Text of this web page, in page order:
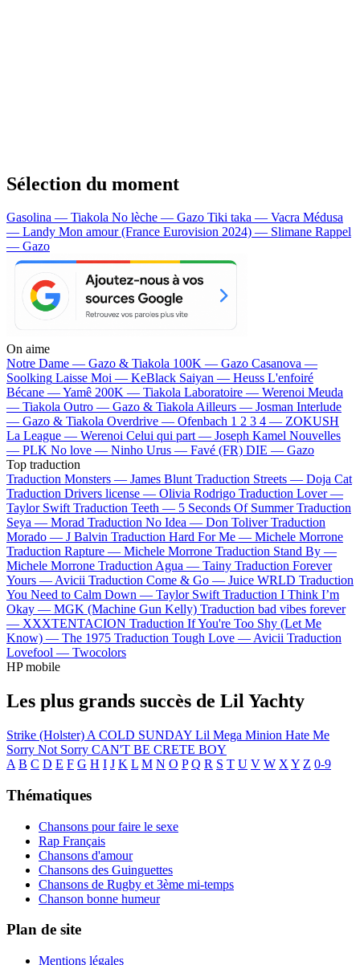
Sélection du moment
Gasolina — Tiakola No lèche — Gazo Tiki taka — Vacra Médusa
— Landy Mon amour (France Eurovision 2024) — Slimane Rappel
— Gazo
On aime
Notre Dame — Gazo & Tiakola 100K — Gazo Casanova —
Soolking Laisse Moi — KeBlack Saiyan — Heuss L'enfoiré
Bécane —Yamê 200K — Tiakola Laboratoire — Werenoi Meuda
— Tiakola Outro — Gazo & TiakolaAilleurs — Josman Interlude
— Gazo & Tiakola Overdrive — Ofenbach 1 2 3 4 — ZOKUSH
La League — Werenoi Celui qui part — Joseph Kamel Nouvelles
— PLK No love — Ninho Urus — Favé (FR) DIE — Gazo
Top traduction
Traduction Monsters — James Blunt Traduction Streets — Doja Cat
Traduction Drivers license — Olivia Rodrigo Traduction Lover —
Taylor Swift Traduction Teeth — 5 Seconds Of Summer Traduction
Seya — Morad Traduction No Idea — Don Toliver Traduction
Morado — J Balvin Traduction Hard For Me — Michele Morrone
Traduction Rapture — Michele Morrone Traduction Stand By —
Michele Morrone Traduction Agua — Tainy Traduction Forever
Yours —Avicii Traduction Come & Go — Juice WRLD Traduction
You Need to Calm Down — Taylor Swift Traduction I Think I’m
Okay — MGK (Machine Gun Kelly) Traduction bad vibes forever
— XXXTENTACION Traduction If You're Too Shy (Let Me
Know) — The 1975 Traduction Tough Love —Avicii Traduction
Lovefool — Twocolors
HP mobile
Les plus grands succès de Lil Yachty
Strike (Holster) A COLD SUNDAY Lil Mega Minion Hate Me
Sorry Not Sorry CAN'T BE CRETE BOY
A B C D E F G H I J K L M N O P Q R S T U V W X Y Z 0-9
Thématiques
Chansons pour faire le sexe
Rap Français
Chansons d'amour
Chansons des Guinguettes
Chansons de Rugby et 3ème mi-temps
Chanson bonne humeur
Plan de site
Mentions légales